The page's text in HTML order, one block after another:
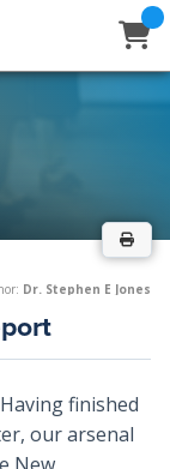
Dr. Stephen E Jones
finished
our arsenal